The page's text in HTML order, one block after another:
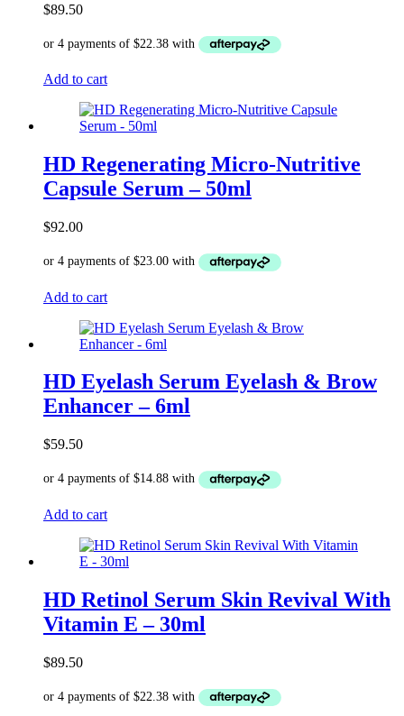
$89.50
Add to cart
HD Regenerating Micro-Nutritive
Capsule Serum – 50ml
$92.00
Add to cart
HD Eyelash Serum Eyelash & Brow
Enhancer – 6ml
$59.50
Add to cart
HD Retinol Serum Skin Revival With
Vitamin E – 30ml
$89.50